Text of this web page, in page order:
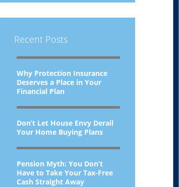
Recent Posts
Why Protection Insurance
Deserves a Place in Your
Financial Plan
Don’t Let House Envy Derail
Your Home Buying Plans
Pension Myth: You Don’t
Have to Take Your Tax-Free
Cash Straight Away